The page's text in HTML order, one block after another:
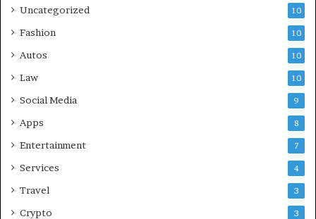
Uncategorized 10
Fashion 10
Autos 10
Law 10
Social Media 9
Apps 8
Entertainment 7
Services 4
Travel 3
Crypto 3